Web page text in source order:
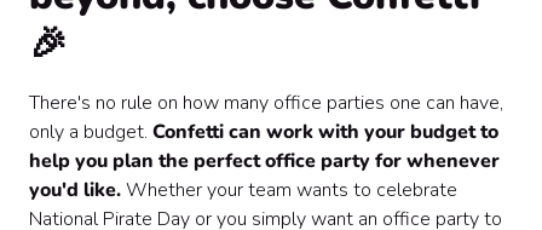
🎉
There's no rule on how many office parties one can have,
only a budget. Confetti can work with your budget to
help you plan the perfect office party for whenever
you'd like.Whether your team wants to celebrate
National Pirate Day or you simply want an office party to